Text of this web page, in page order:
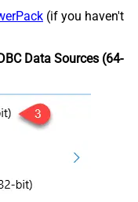
(if you haven't
Data Sources (64-